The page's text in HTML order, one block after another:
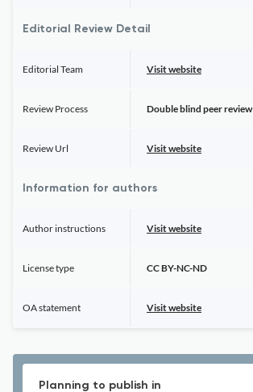
Editorial Review Detail
Editorial Team Visit website
Review Process Double blind peer review
Review Url Visit website
Information for authors
Author instructions Visit website
License type CC BY-NC-ND
OA statement Visit website
Planning to publish in